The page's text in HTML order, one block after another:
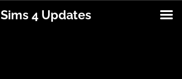
Sims 4 Updates